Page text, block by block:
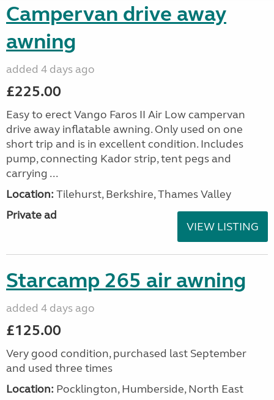
Campervan drive away
awning
added 4 days ago
£225.00
Easy to erect Vango Faros II Air Low campervan
drive away inflatable awning. Only used on one
short trip and is in excellent condition. Includes
pump, connecting Kador strip, tent pegs and
carrying ...
Location: Tilehurst, Berkshire, Thames Valley
Private ad
VIEW LISTING
Starcamp 265 air awning
added 4 days ago
£125.00
Very good condition, purchased last September
and used three times
Location: Pocklington, Humberside, North East